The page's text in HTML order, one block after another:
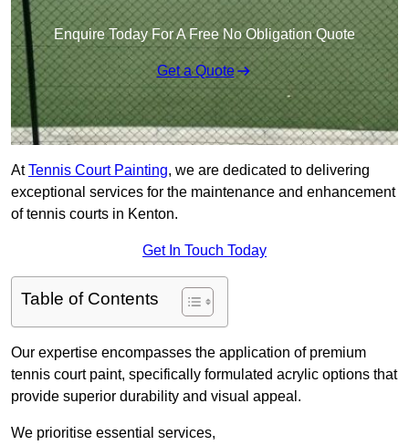
Enquire Today For A Free No Obligation Quote
Get a Quote
AtTennis Court Painting, we are dedicated to delivering
exceptional services for the maintenance and enhancement
of tennis courts in Kenton.
Get In Touch Today
Table of Contents
Our expertise encompasses the application of premium
tennis court paint, specifically formulated acrylic options that
provide superior durability and visual appeal.
We prioritise essential services,